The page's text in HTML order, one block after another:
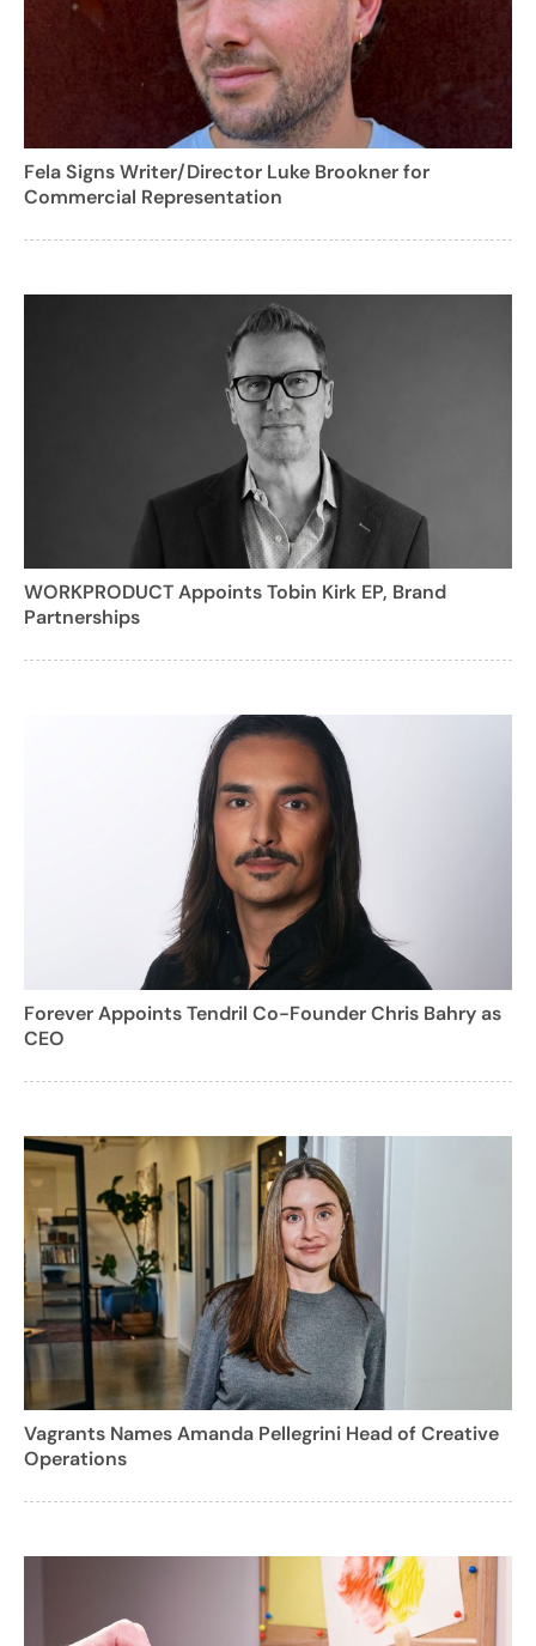
Fela Signs Writer/Director Luke Brookner for
Commercial Representation
WORKPRODUCT Appoints Tobin Kirk EP, Brand
Partnerships
Forever Appoints Tendril Co-Founder Chris Bahry as
CEO
Vagrants Names Amanda Pellegrini Head of Creative
Operations